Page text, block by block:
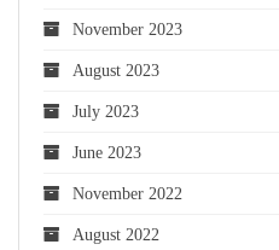
November 2023
August 2023
July 2023
June 2023
November 2022
August 2022